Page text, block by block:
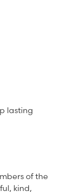
lasting
of the
kind,